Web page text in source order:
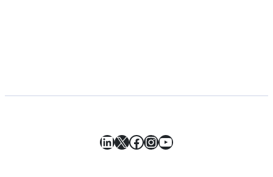
LinkedIn
X Facebook
Instagram
YouTube